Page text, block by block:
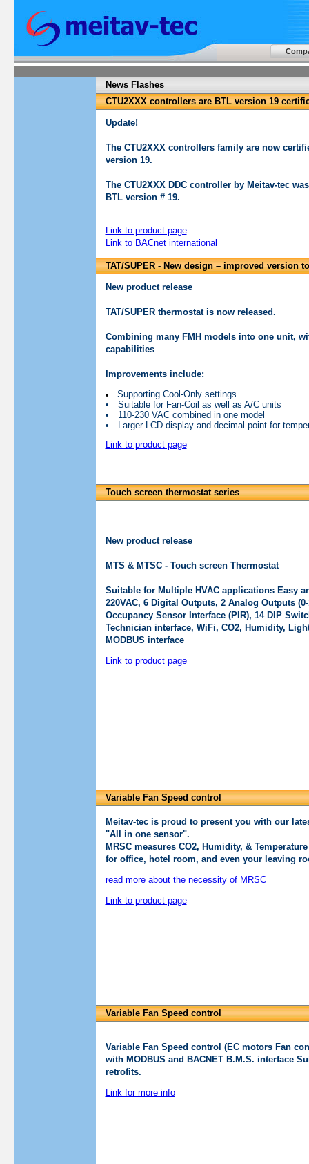
News Flashes
CTU2XXX controllers are BTL version 19
Update!
The CTU2XXX controllers family are now
version 19.
The CTU2XXX DDC controller by Meitav-tec
BTL version # 19.
Link to product page
Link to BACnet international
TAT/SUPER - New design – improved version
New product release
TAT/SUPER thermostat is now released.
Combining many FMH models into one unit,
capabilities
Improvements include:
Supporting Cool-Only settings
Suitable for Fan-Coil as well as A/C units
110-230 VAC combined in one model
Larger LCD display and decimal point for
Link to product page
Touch screen thermostat series
New product release
MTS & MTSC - Touch screen Thermostat
Suitable for Multiple HVAC applications Easy
220VAC, 6 Digital Outputs, 2 Analog Outputs
Occupancy Sensor Interface (PIR), 14 DIP
Technician interface, WiFi, CO2, Humidity,
MODBUS interface
Link to product page
Variable Fan Speed control
Meitav-tec is proud to present you with our
"All in one sensor".
MRSC measures CO2, Humidity, &
for office, hotel room, and even your leaving
read more about the necessity of MRSC
Link to product page
Variable Fan Speed control
Variable Fan Speed control (EC motors Fan
with MODBUS and BACNET B.M.S. interface
retrofits.
Link for more info